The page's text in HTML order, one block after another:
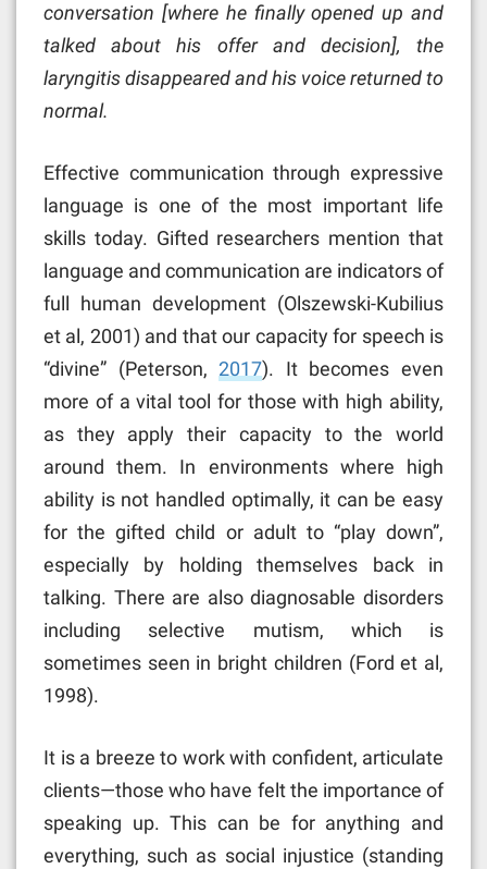
conversation [where he finally opened up and
talked about his offer and decision], the
laryngitis disappeared and his voice returned to
normal.
Effective communication through expressive
language is one of the most important life
skills today. Gifted researchers mention that
language and communication are indicators of
full human development (Olszewski-Kubilius
et al, 2001) and that our capacity for speech is
“divine” (Peterson,2017). It becomes even
more of a vital tool for those with high ability,
as they apply their capacity to the world
around them. In environments where high
ability is not handled optimally, it can be easy
for the gifted child or adult to “play down”,
especially by holding themselves back in
talking. There are also diagnosable disorders
including selective mutism, which is
sometimes seen in bright children (Ford et al,
1998).
It is a breeze to work with confident, articulate
clients—those who have felt the importance of
speaking up. This can be for anything and
everything, such as social injustice (standing